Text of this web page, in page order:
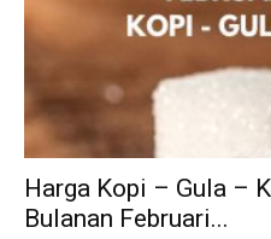
Harga Kopi – Gula –
Bulanan Februari...